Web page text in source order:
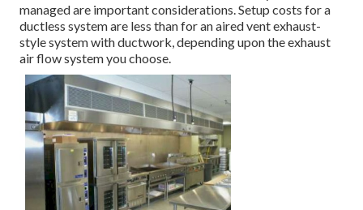
managed are important considerations. Setup costs for a
ductless system are less than for an aired vent exhaust-
style system with ductwork, depending upon the exhaust
air flow system you choose.